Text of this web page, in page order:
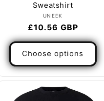
Sweatshirt
Vendor:
UNEEK
Regular
price
£10.56 GBP
Choose options